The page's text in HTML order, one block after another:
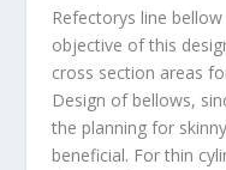
Refectorys line
objective of this
cross section areas
Design of bellows,
the planning for
beneficial. For thin